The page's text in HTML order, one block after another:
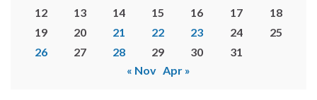
12
13 14 15 16 17
18
19
20 21 22 23 24
25
26
27 28 29 30
31
« Nov Apr »